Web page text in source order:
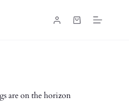
Shopping
are on the horizon